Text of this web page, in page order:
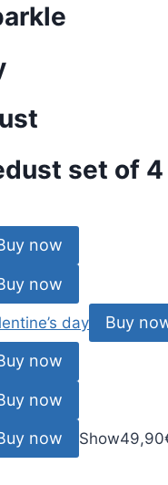
set of 4
now
now
day Buy
now
now
now Show49,90